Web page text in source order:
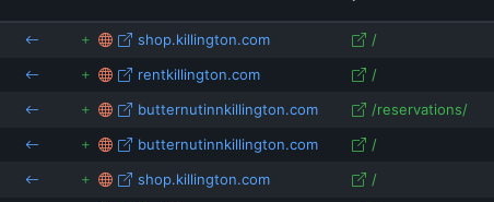
studentaffairs.lehigh.edu
vermontstate.edu
gousa.or.kr
shop.killington.com /
rentkillington.com /
butternutinnkillington.com /reservations/
butternutinnkillington.com /
shop.killington.com /